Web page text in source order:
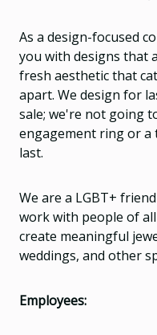
As a design-focused
you with designs that
fresh aesthetic that
apart. We design for
sale; we're not going
engagement ring or
last.
We are a LGBT+
work with people of
create meaningful
weddings, and other
Employees: